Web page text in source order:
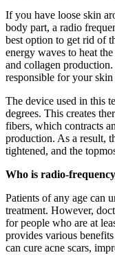
If you have loose skin
body part, a radio
best option to get rid of
energy waves to heat
and collagen
responsible for your
The device used in this
degrees. This creates
fibers, which contracts
production. As a result,
tightened, and the
Who is radio-
Patients of any age can
treatment. However,
for people who are at
provides various
can cure acne scars,